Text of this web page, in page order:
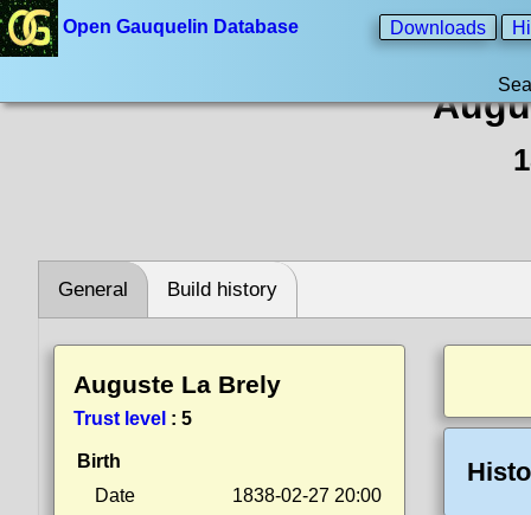
Open Gauquelin Database Downloads
General Build history
Auguste La Brely
Trust level : 5
Birth
Date
1838-02-27 20:00